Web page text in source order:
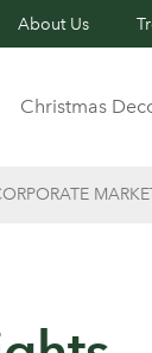
About Us
Christmas